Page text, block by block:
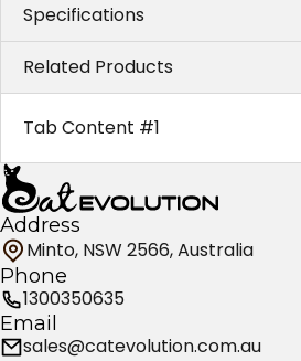
Specifications
Related Products
Tab Content #1
Address
Minto, NSW 2566, Australia
Phone
1300350635
Email
sales@catevolution.com.au